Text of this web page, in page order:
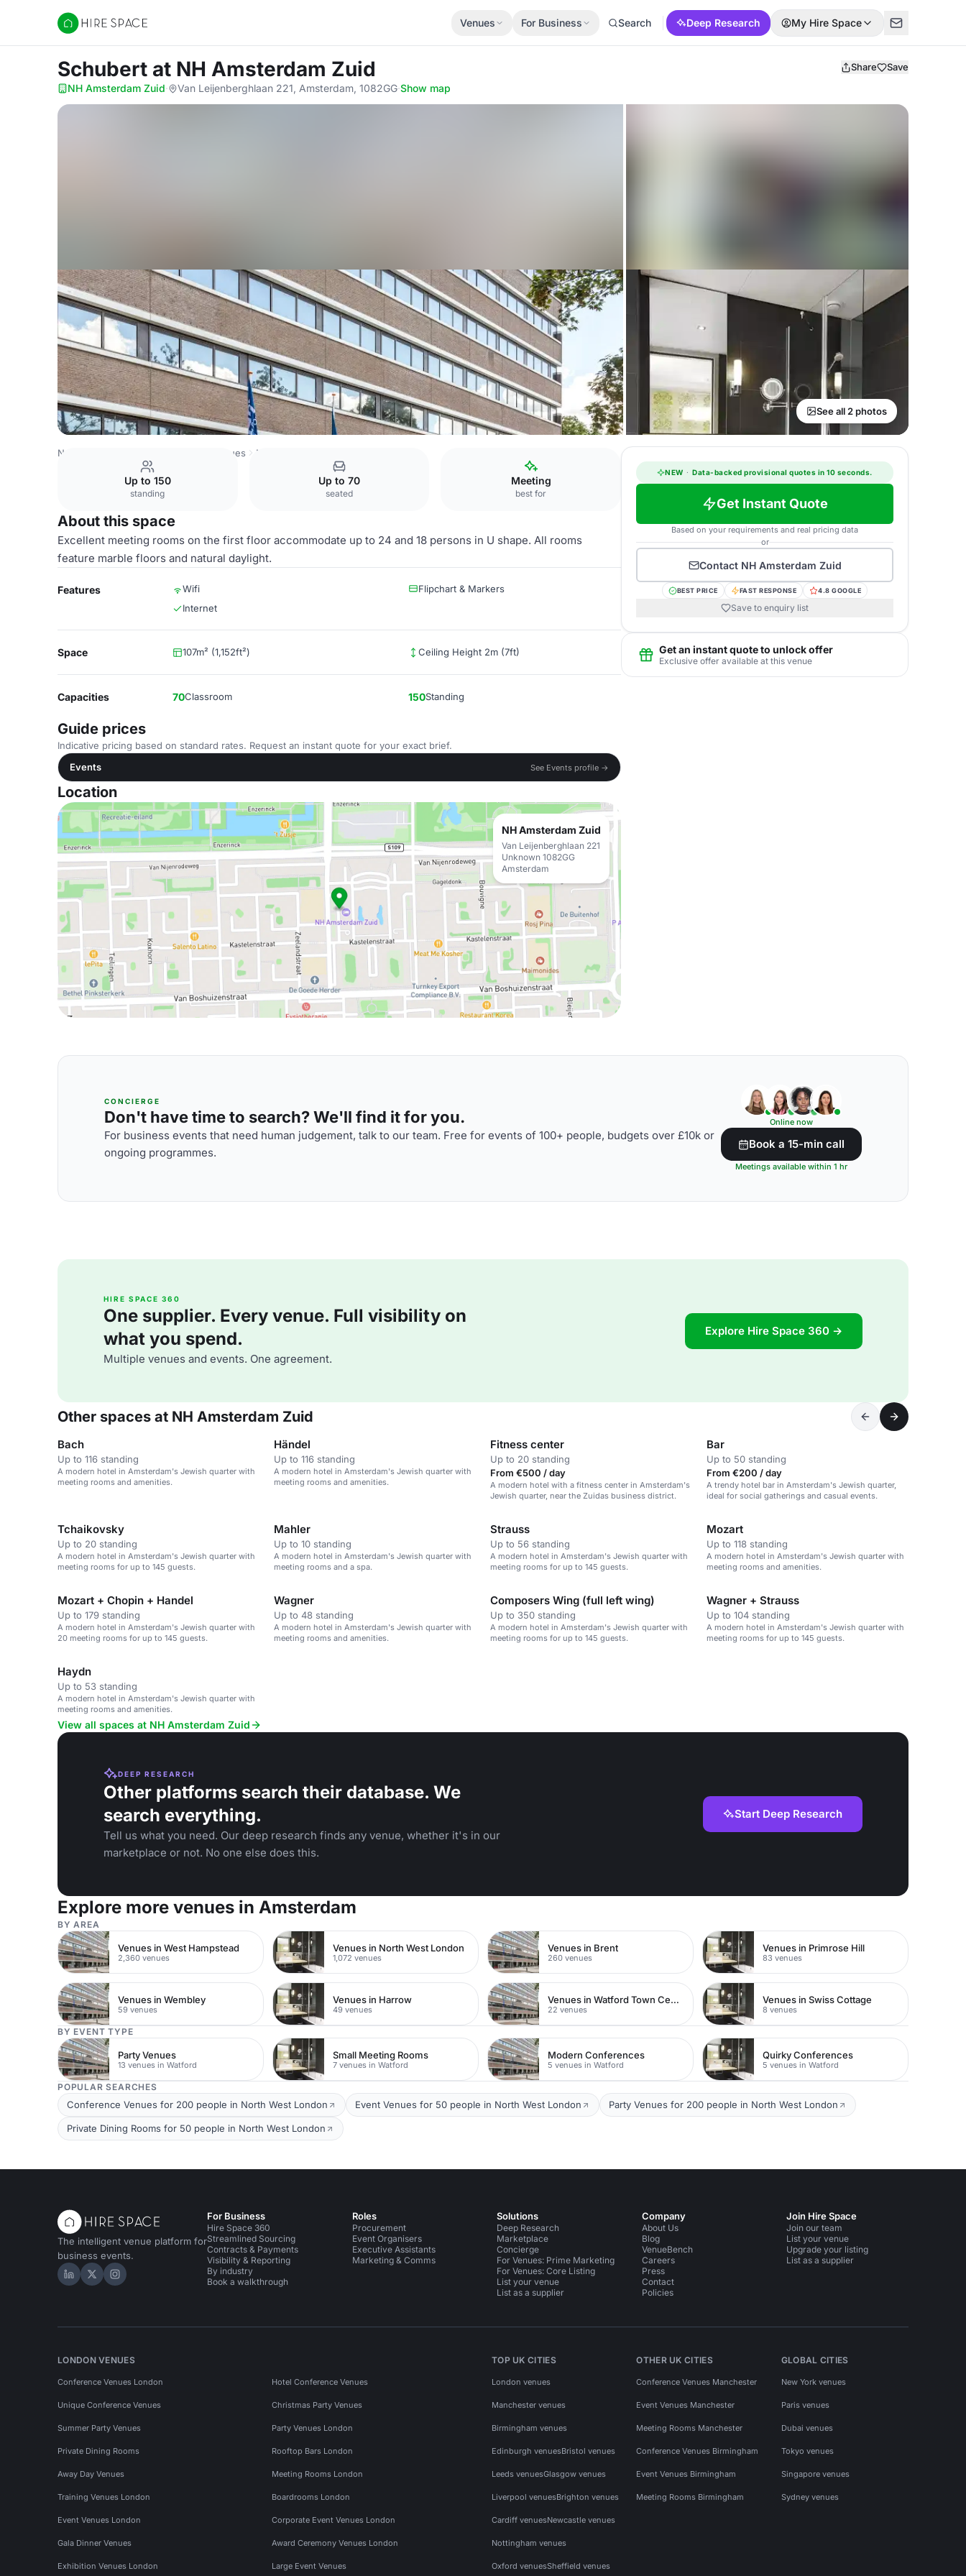
Hire Space
Venues For Business Search Deep Research My Hire Space
Schubert at NH Amsterdam Zuid Share Save
NH Amsterdam Zuid· Van Leijenberghlaan 221, Amsterdam, 1082GG·Show map
See all 2 photos
Netherlands Venues Amsterdam Venues NH Amsterdam Zuid
Up to 150
standing
Up to 70
seated
Meeting
best for
About this space
Excellent meeting rooms on the first floor accommodate up to 24 and 18 persons in U shape. All rooms
feature marble floors and natural daylight.
Features Wifi
Flipchart & Markers
Internet
Space 107m² (1,152ft²) Ceiling Height 2m (7ft)
Capacities 70Classroom 150Standing
Guide prices
Indicative pricing based on standard rates. Request an instant quote for your exact brief.
Events
See Events profile →
Location
NH Amsterdam Zuid
Van Leijenberghlaan 221
Unknown 1082GG
Amsterdam
NEW · Data-backed provisional quotes in 10 seconds.
Get Instant Quote
Based on your requirements and real pricing data
or
Contact NH Amsterdam Zuid
BEST PRICE FAST RESPONSE 4.8 GOOGLE
Save to enquiry list
Get an instant quote to unlock offer
Exclusive offer available at this venue
CONCIERGE
Don't have time to search? We'll find it for you.
For business events that need human judgement, talk to our team. Free for events of 100+ people, budgets over £10k or
ongoing programmes.
Online now
Book a 15-min call
Meetings available within 1 hr
HIRE SPACE 360
One supplier. Every venue. Full visibility on
what you spend.
Multiple venues and events. One agreement.
Explore Hire Space 360 →
Other spaces at NH Amsterdam Zuid
Bach
Up to 116 standing
A modern hotel in Amsterdam's Jewish quarter with
meeting rooms and amenities.
Händel
Up to 116 standing
A modern hotel in Amsterdam's Jewish quarter with
meeting rooms and amenities.
Fitness center
Up to 20 standing
From €500 / day
A modern hotel with a fitness center in Amsterdam's
Jewish quarter, near the Zuidas business district.
Bar
Up to 50 standing
From €200 / day
A trendy hotel bar in Amsterdam's Jewish quarter,
ideal for social gatherings and casual events.
Tchaikovsky
Up to 20 standing
A modern hotel in Amsterdam's Jewish quarter with
meeting rooms for up to 145 guests.
Mahler
Up to 10 standing
A modern hotel in Amsterdam's Jewish quarter with
meeting rooms and a spa.
Strauss
Up to 56 standing
A modern hotel in Amsterdam's Jewish quarter with
meeting rooms for up to 145 guests.
Mozart
Up to 118 standing
A modern hotel in Amsterdam's Jewish quarter with
meeting rooms and amenities.
Mozart + Chopin + Handel
Up to 179 standing
A modern hotel in Amsterdam's Jewish quarter with
20 meeting rooms for up to 145 guests.
Wagner
Up to 48 standing
A modern hotel in Amsterdam's Jewish quarter with
meeting rooms and amenities.
Composers Wing (full left wing)
Up to 350 standing
A modern hotel in Amsterdam's Jewish quarter with
meeting rooms for up to 145 guests.
Wagner + Strauss
Up to 104 standing
A modern hotel in Amsterdam's Jewish quarter with
meeting rooms for up to 145 guests.
Haydn
Up to 53 standing
A modern hotel in Amsterdam's Jewish quarter with
meeting rooms and amenities.
View all spaces at NH Amsterdam Zuid
DEEP RESEARCH
Other platforms search their database. We
search everything.
Tell us what you need. Our deep research finds any venue, whether it's in our
marketplace or not. No one else does this.
Start Deep Research
Explore more venues in Amsterdam
BY AREA
Venues in West Hampstead
2,360 venues
Venues in North West London
1,072 venues
Venues in Brent
260 venues
Venues in Primrose Hill
83 venues
Venues in Wembley
59 venues
Venues in Harrow
49 venues
Venues in Watford Town Centre
22 venues
Venues in Swiss Cottage
8 venues
BY EVENT TYPE
Party Venues
13 venues in Watford
Small Meeting Rooms
7 venues in Watford
Modern Conferences
5 venues in Watford
Quirky Conferences
5 venues in Watford
POPULAR SEARCHES
Conference Venues for 200 people in North West London Event Venues for 50 people in North West London Party Venues for 200 people in North West London
Private Dining Rooms for 50 people in North West London
The intelligent venue platform for
business events.
Hire Space on LinkedIn
Hire Space on X
Hire Space on Instagram
For Business
Hire Space 360
Streamlined Sourcing
Contracts & Payments
Visibility & Reporting
By industry
Book a walkthrough
Roles
Procurement
Event Organisers
Executive Assistants
Marketing & Comms
Solutions
Deep Research
Marketplace
Concierge
For Venues: Prime Marketing
For Venues: Core Listing
List your venue
List as a supplier
Company
About Us
Blog
VenueBench
Careers
Press
Contact
Policies
Join Hire Space
Join our team
List your venue
Upgrade your listing
List as a supplier
LONDON VENUES
Conference Venues London Hotel Conference Venues
Unique Conference Venues Christmas Party Venues
Summer Party Venues Party Venues London
Private Dining Rooms Rooftop Bars London
Away Day Venues Meeting Rooms London
Training Venues London Boardrooms London
Event Venues London Corporate Event Venues London
Gala Dinner Venues Award Ceremony Venues London
Exhibition Venues London Large Event Venues
TOP UK CITIES
London venues
Manchester venues
Birmingham venues
Edinburgh venuesBristol venues
Leeds venuesGlasgow venues
Liverpool venuesBrighton venues
Cardiff venuesNewcastle venues
Nottingham venues
Oxford venuesSheffield venues
OTHER UK CITIES
Conference Venues Manchester
Event Venues Manchester
Meeting Rooms Manchester
Conference Venues Birmingham
Event Venues Birmingham
Meeting Rooms Birmingham
GLOBAL CITIES
New York venues
Paris venues
Dubai venues
Tokyo venues
Singapore venues
Sydney venues